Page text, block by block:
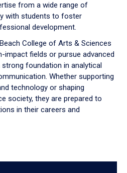
from a wide range of
with students to foster
development.
College of Arts & Sciences
impact fields or pursue advanced
foundation in analytical
Whether supporting
technology or shaping
society, they are prepared to
in their careers and